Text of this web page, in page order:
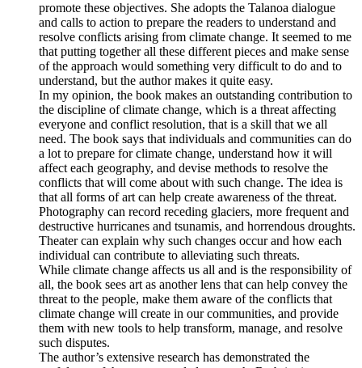
promote these objectives. She adopts the Talanoa dialogue
and calls to action to prepare the readers to understand and
resolve conflicts arising from climate change. It seemed to me
that putting together all these different pieces and make sense
of the approach would something very difficult to do and to
understand, but the author makes it quite easy.
In my opinion, the book makes an outstanding contribution to
the discipline of climate change, which is a threat affecting
everyone and conflict resolution, that is a skill that we all
need. The book says that individuals and communities can do
a lot to prepare for climate change, understand how it will
affect each geography, and devise methods to resolve the
conflicts that will come about with such change. The idea is
that all forms of art can help create awareness of the threat.
Photography can record receding glaciers, more frequent and
destructive hurricanes and tsunamis, and horrendous droughts.
Theater can explain why such changes occur and how each
individual can contribute to alleviating such threats.
While climate change affects us all and is the responsibility of
all, the book sees art as another lens that can help convey the
threat to the people, make them aware of the conflicts that
climate change will create in our communities, and provide
them with new tools to help transform, manage, and resolve
such disputes.
The author’s extensive research has demonstrated the